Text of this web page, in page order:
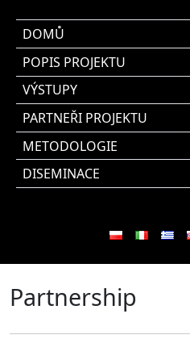
DOMŮ
POPIS PROJEKTU
VÝSTUPY
PARTNEŘI PROJEKTU
METODOLOGIE
DISEMINACE
Partnership